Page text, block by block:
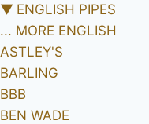
▼ ENGLISH PIPES
... MORE ENGLISH
ASTLEY'S
BARLING
BBB
BEN WADE